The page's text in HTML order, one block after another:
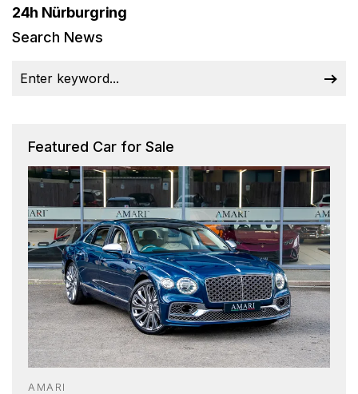
24h Nürburgring
Search News
Featured Car for Sale
AMARI